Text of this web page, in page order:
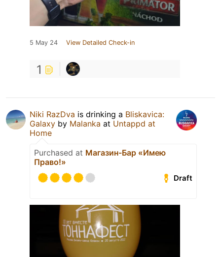
5 May 24 View Detailed Check-in
1
Niki RazDva is drinking a Bliskavica:
Galaxy by Malanka at Untappd at
Home
Purchased at Магазин-Бар «Имею
Право!»
Draft